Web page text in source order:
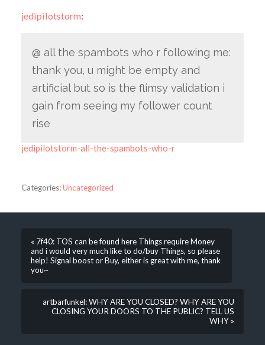
jedipilotstorm:
@ all the spambots who r following me:
thank you, u might be empty and
artificial but so is the flimsy validation i
gain from seeing my follower count
rise
jedipilotstorm-all-the-spambots-who-r
Categories:Uncategorized
« 7f40: TOS can be found here Things require Money
and i would very much like to do/buy Things, so please
help! Signal boost or Buy, either is great with me, thank
you~
artbarfunkel: WHY ARE YOU CLOSED? WHY ARE YOU
CLOSING YOUR DOORS TO THE PUBLIC? TELL US
WHY »